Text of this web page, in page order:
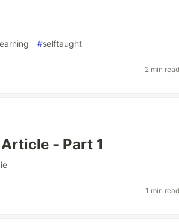
#selftaught
2 min
- Part 1
1 min